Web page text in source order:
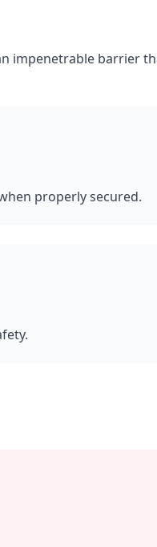
impenetrable barrier
properly secured.